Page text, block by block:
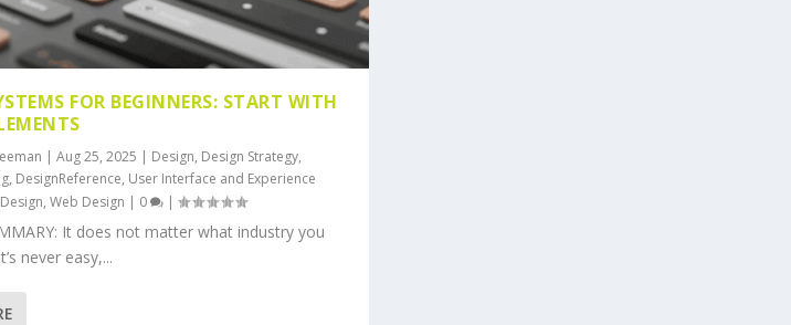
FOR BEGINNERS: START WITH
| Aug 25, 2025 | Design, Design Strategy,
, DesignReference, User Interface and Experience
, Web Design | 0 |
It does not matter what industry you
never easy,...